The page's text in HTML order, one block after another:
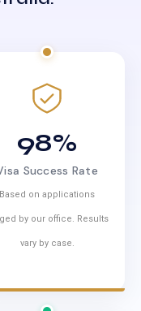
98%
Success Rate
Based on applications
by our office. Results
vary by case.